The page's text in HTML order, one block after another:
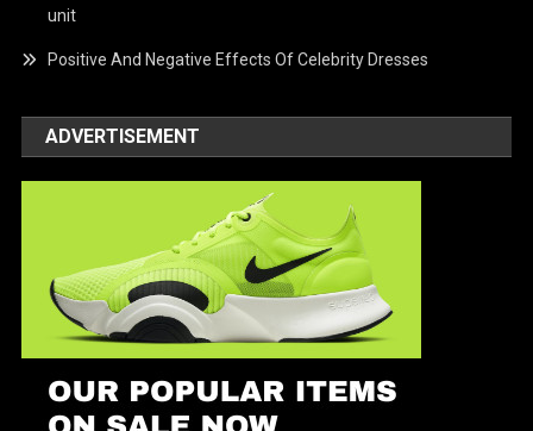
unit
Positive And Negative Effects Of Celebrity Dresses
ADVERTISEMENT